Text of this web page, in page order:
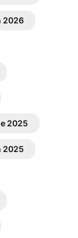
2026
2025
2025